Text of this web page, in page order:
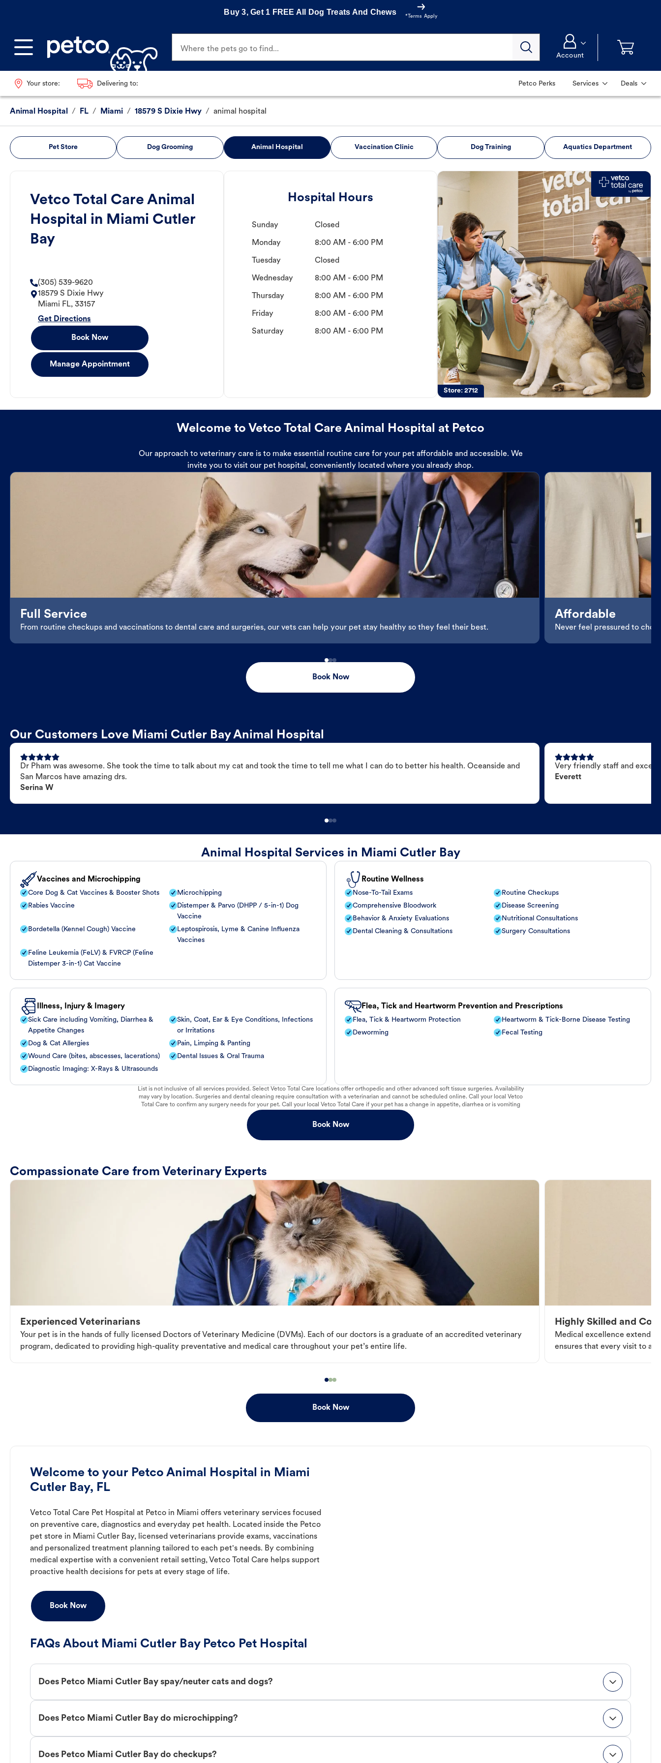
Buy 3, Get 1 FREE All Dog Treats And Chews
*Terms Apply
Where the pets go to find...
Account
Your store: Delivering to: Petco Perks Services Deals
Animal Hospital / FL / Miami / 18579 S Dixie Hwy / animal hospital
Pet Store Dog Grooming Animal Hospital Vaccination Clinic Dog Training Aquatics Department
Vetco Total Care Animal
Hospital in Miami Cutler
Bay
(305) 539-9620
18579 S Dixie Hwy
Miami FL, 33157
Get Directions
Book Now
Manage Appointment
Hospital Hours
Sunday Closed
Monday 8:00 AM - 6:00 PM
Tuesday Closed
Wednesday 8:00 AM - 6:00 PM
Thursday 8:00 AM - 6:00 PM
Friday 8:00 AM - 6:00 PM
Saturday 8:00 AM - 6:00 PM
Store:2712
Welcome to Vetco Total Care Animal Hospital at Petco
Our approach to veterinary care is to make essential routine care for your pet affordable and accessible. We
invite you to visit our pet hospital, conveniently located where you already shop.
Full Service
From routine checkups and vaccinations to dental care and surgeries, our vets can help your pet stay healthy so they feel their best.
Affordable
Never feel pressured to
Book Now
Our Customers Love Miami Cutler Bay Animal Hospital
Dr Pham was awesome. She took the time to talk about my cat and took the time to tell me what I can do to better his health. Oceanside and
San Marcos have amazing drs.
Serina W
Very friendly staff and
Everett
Animal Hospital Services in Miami Cutler Bay
Vaccines and Microchipping
Core Dog & Cat Vaccines & Booster Shots
Microchipping
Rabies Vaccine
Distemper & Parvo (DHPP / 5-in-1) Dog
Vaccine
Bordetella (Kennel Cough) Vaccine
Leptospirosis, Lyme & Canine Influenza
Vaccines
Feline Leukemia (FeLV) & FVRCP (Feline
Distemper 3-in-1) Cat Vaccine
Routine Wellness
Nose-To-Tail Exams
Routine Checkups
Comprehensive Bloodwork
Disease Screening
Behavior & Anxiety Evaluations
Nutritional Consultations
Dental Cleaning & Consultations
Surgery Consultations
Illness, Injury & Imagery
Sick Care including Vomiting, Diarrhea &
Appetite Changes
Skin, Coat, Ear & Eye Conditions, Infections
or Irritations
Dog & Cat Allergies
Pain, Limping & Panting
Wound Care (bites, abscesses, lacerations)
Dental Issues & Oral Trauma
Diagnostic Imaging: X-Rays & Ultrasounds
Flea, Tick and Heartworm Prevention and Prescriptions
Flea, Tick & Heartworm Protection
Heartworm & Tick-Borne Disease Testing
Deworming
Fecal Testing
List is not inclusive of all services provided. Select Vetco Total Care locations offer orthopedic and other advanced soft tissue surgeries. Availability
may vary by location. Surgeries and dental cleaning require consultation with a veterinarian and cannot be scheduled online. Call your local Vetco
Total Care to confirm any surgery needs for your pet. Call your local Vetco Total Care if your pet has a change in appetite, diarrhea or is vomiting
Book Now
Compassionate Care from Veterinary Experts
Experienced Veterinarians
Your pet is in the hands of fully licensed Doctors of Veterinary Medicine (DVMs). Each of our doctors is a graduate of an accredited veterinary
program, dedicated to providing high-quality preventative and medical care throughout your pet’s entire life.
Highly Skilled and
Medical excellence extends
ensures that every visit to a
Book Now
Welcome to your Petco Animal Hospital in Miami
Cutler Bay, FL
Vetco Total Care Pet Hospital at Petco in Miami offers veterinary services focused
on preventive care, diagnostics and everyday pet health. Located inside the Petco
pet store in Miami Cutler Bay, licensed veterinarians provide exams, vaccinations
and personalized treatment planning tailored to each pet's needs. By combining
medical expertise with a convenient retail setting, Vetco Total Care helps support
proactive health decisions for pets at every stage of life.
Book Now
FAQs About Miami Cutler Bay Petco Pet Hospital
Does Petco Miami Cutler Bay spay/neuter cats and dogs?
Does Petco Miami Cutler Bay do microchipping?
Does Petco Miami Cutler Bay do checkups?